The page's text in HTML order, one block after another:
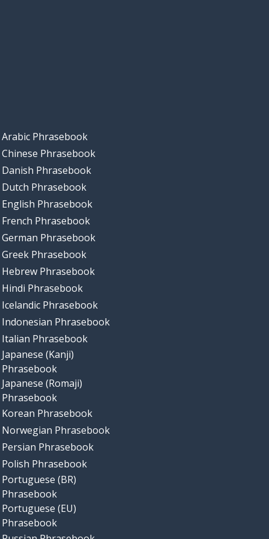
Arabic Phrasebook
Chinese Phrasebook
Danish Phrasebook
Dutch Phrasebook
English Phrasebook
French Phrasebook
German Phrasebook
Greek Phrasebook
Hebrew Phrasebook
Hindi Phrasebook
Icelandic Phrasebook
Indonesian Phrasebook
Italian Phrasebook
Japanese (Kanji)
Phrasebook
Japanese (Romaji)
Phrasebook
Korean Phrasebook
Norwegian Phrasebook
Persian Phrasebook
Polish Phrasebook
Portuguese (BR)
Phrasebook
Portuguese (EU)
Phrasebook